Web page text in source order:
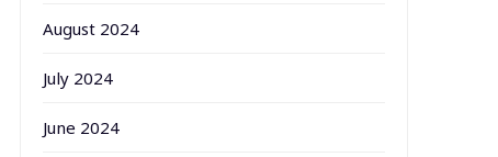
August 2024
July 2024
June 2024